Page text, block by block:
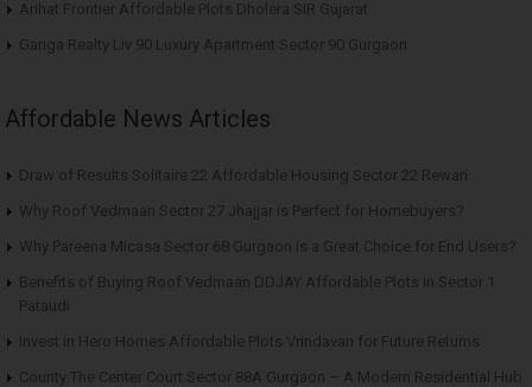
Arihat Frontier Affordable Plots Dholera SIR Gujarat
Ganga Realty Liv 90 Luxury Apartment Sector 90 Gurgaon
Affordable News Articles
Draw of Results Solitaire 22 Affordable Housing Sector 22 Rewari
Why Roof Vedmaan Sector 27 Jhajjar is Perfect for Homebuyers?
Why Pareena Micasa Sector 68 Gurgaon is a Great Choice for End Users?
Benefits of Buying Roof Vedmaan DDJAY Affordable Plots in Sector 1
Pataudi
Invest in Hero Homes Affordable Plots Vrindavan for Future Returns
County The Center Court Sector 88A Gurgaon – A Modern Residential Hub